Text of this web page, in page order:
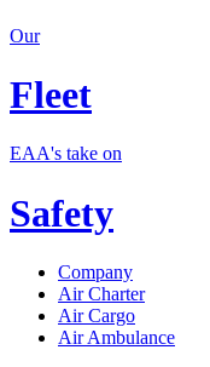
Our
Fleet
EAA's take on
Safety
Company
Air Charter
Air Cargo
Air Ambulance